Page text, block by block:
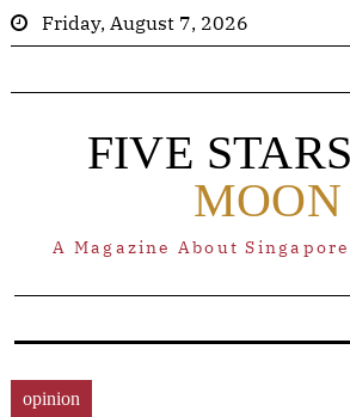
Friday, August 7, 2026
FIVE STARS
MOON
A Magazine About
opinion